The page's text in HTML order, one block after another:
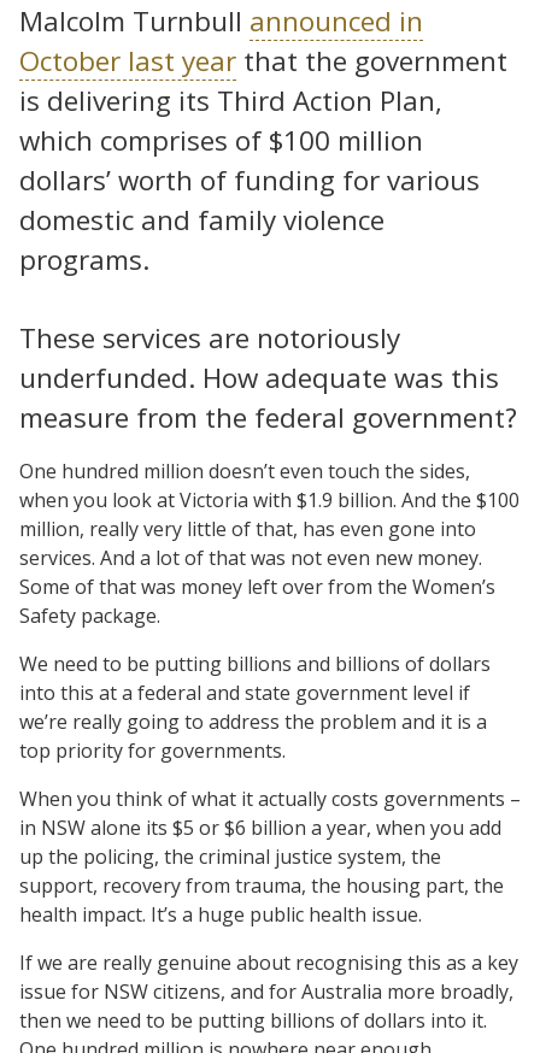
Malcolm Turnbull announced in
October last year that the government
is delivering its Third Action Plan,
which comprises of $100 million
dollars’ worth of funding for various
domestic and family violence
programs.
These services are notoriously
underfunded. How adequate was this
measure from the federal government?
One hundred million doesn’t even touch the sides,
when you look at Victoria with $1.9 billion. And the $100
million, really very little of that, has even gone into
services. And a lot of that was not even new money.
Some of that was money left over from the Women’s
Safety package.
We need to be putting billions and billions of dollars
into this at a federal and state government level if
we’re really going to address the problem and it is a
top priority for governments.
When you think of what it actually costs governments –
in NSW alone its $5 or $6 billion a year, when you add
up the policing, the criminal justice system, the
support, recovery from trauma, the housing part, the
health impact. It’s a huge public health issue.
If we are really genuine about recognising this as a key
issue for NSW citizens, and for Australia more broadly,
then we need to be putting billions of dollars into it.